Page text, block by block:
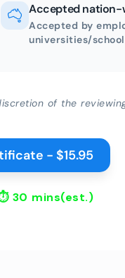
Accepted nation-
Accepted by
universities/
of the
- $15.95
30 mins(est.)